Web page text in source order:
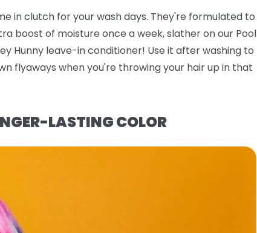
in clutch for your wash days. They're formulated to
boost of moisture once a week, slather on our Pool
Hunny leave-in conditioner! Use it after washing to
flyaways when you're throwing your hair up in that
LASTING COLOR